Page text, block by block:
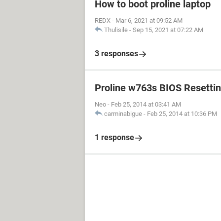
How to boot proline laptop
REDX - Mar 6, 2021 at 09:52 AM
Thulisile - Sep 15, 2021 at 07:22 AM
3 responses
Proline w763s BIOS
Neo - Feb 25, 2014 at 03:41 AM
carminabigue - Feb 25, 2014 at 10:36 PM
1 response